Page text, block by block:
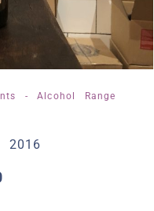
- Alcohol Range
2016